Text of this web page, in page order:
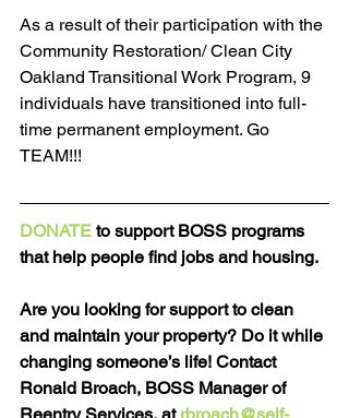
As a result of their participation with the
Community Restoration/ Clean City
Oakland Transitional Work Program, 9
individuals have transitioned into full-
time permanent employment. Go
TEAM!!!
DONATE to support BOSS programs
that help people find jobs and housing.
Are you looking for support to clean
and maintain your property? Do it while
changing someone’s life! Contact
Ronald Broach, BOSS Manager of
Reentry Services, at rbroach@self-